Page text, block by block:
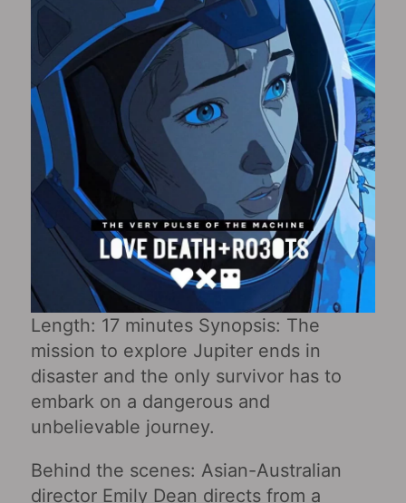
Length: 17 minutes Synopsis: The
mission to explore Jupiter ends in
disaster and the only survivor has to
embark on a dangerous and
unbelievable journey.
Behind the scenes: Asian-Australian
director Emily Dean directs from a